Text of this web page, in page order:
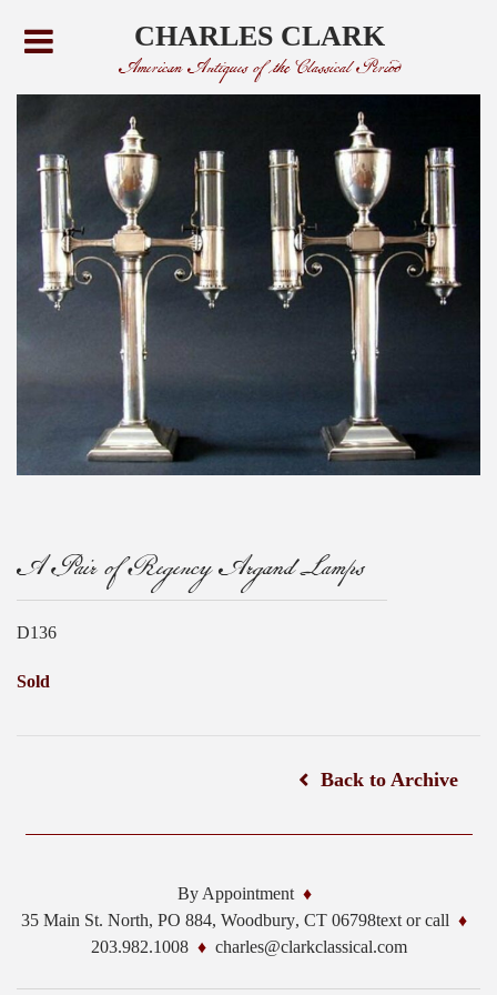
CHARLES CLARK
American Antiques of the Classical Period
A Pair of Regency Argand Lamps
D136
Sold
Back to Archive
By Appointment
35 Main St. North, PO 884, Woodbury, CT 06798text or call
203.982.1008
charles@clarkclassical.com